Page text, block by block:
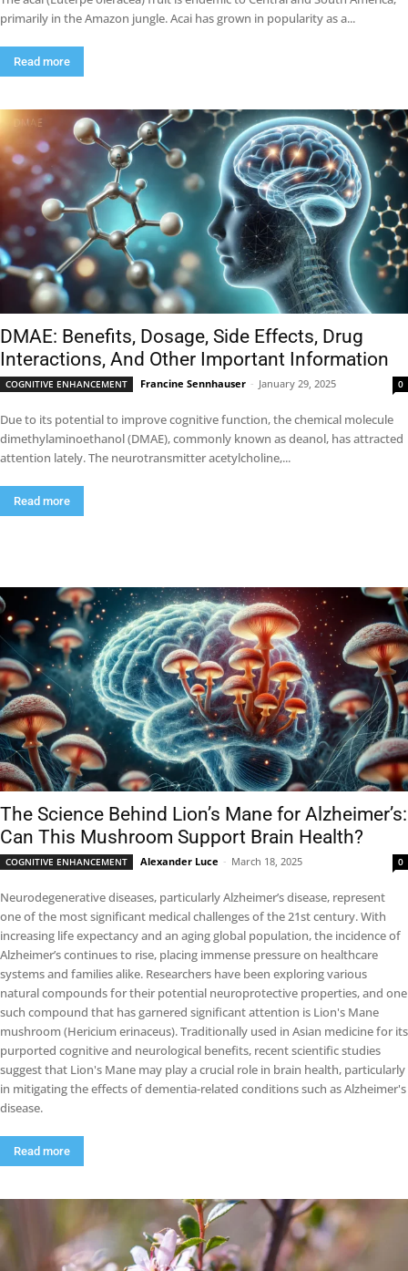
primarily in the Amazon jungle. Acai has grown in popularity as a...
Read more
DMAE: Benefits, Dosage, Side Effects, Drug
Interactions, And Other Important Information
COGNITIVE ENHANCEMENT Francine Sennhauser - January 29, 2025 0
Due to its potential to improve cognitive function, the chemical molecule
dimethylaminoethanol (DMAE), commonly known as deanol, has attracted
attention lately. The neurotransmitter acetylcholine,...
Read more
The Science Behind Lion’s Mane for Alzheimer’s:
Can This Mushroom Support Brain Health?
COGNITIVE ENHANCEMENT Alexander Luce - March 18, 2025 0
Neurodegenerative diseases, particularly Alzheimer’s disease, represent
one of the most significant medical challenges of the 21st century. With
increasing life expectancy and an aging global population, the incidence of
Alzheimer’s continues to rise, placing immense pressure on healthcare
systems and families alike. Researchers have been exploring various
natural compounds for their potential neuroprotective properties, and one
such compound that has garnered significant attention is Lion's Mane
mushroom (Hericium erinaceus). Traditionally used in Asian medicine for its
purported cognitive and neurological benefits, recent scientific studies
suggest that Lion's Mane may play a crucial role in brain health, particularly
in mitigating the effects of dementia-related conditions such as Alzheimer's
disease.
Read more